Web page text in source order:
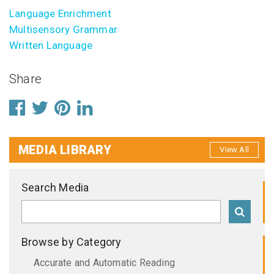
Language Enrichment
Multisensory Grammar
Written Language
Share
MEDIA LIBRARY View All
Search Media
Browse by Category
Accurate and Automatic Reading